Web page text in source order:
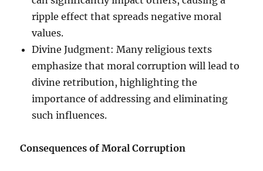
ripple effect that spreads negative moral
values.
Divine Judgment: Many religious texts
emphasize that moral corruption will lead to
divine retribution, highlighting the
importance of addressing and eliminating
such influences.
Consequences of Moral Corruption